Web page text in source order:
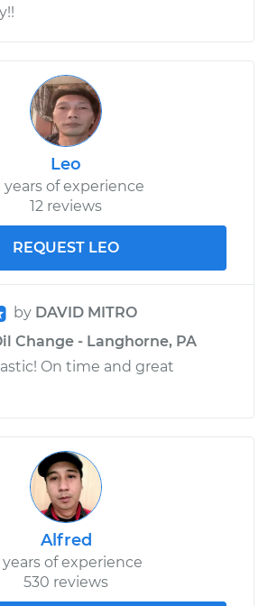
Leo
years of experience
12 reviews
REQUEST LEO
by DAVID MITRO
Change - Langhorne, PA
On time and great
Alfred
years of experience
530 reviews